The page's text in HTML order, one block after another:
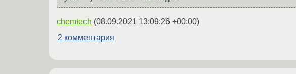
chemtech (08.09.2021 13:09:26 +00:00)
2 комментария